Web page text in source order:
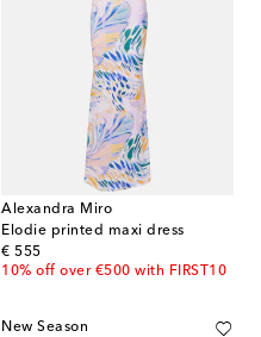
Alexandra Miro
Elodie printed maxi dress
€ 555
original price
10% off over €500 with FIRST10
New Season